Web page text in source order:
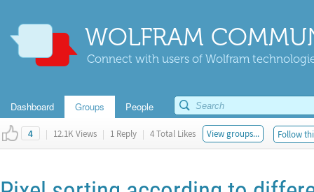
WOLFRAM
Connect with users of Wolfram
Dashboard Groups People
4 | 12.1K Views | 1 Reply | 4 Total Likes View groups... Follow